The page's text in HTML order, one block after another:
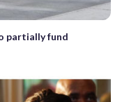
partially fund